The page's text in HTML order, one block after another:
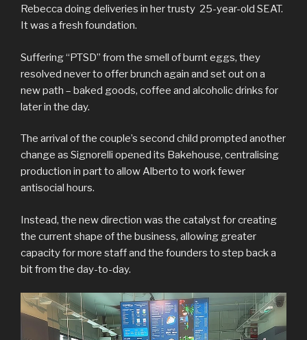
Rebecca doing deliveries in her trusty 25-year-old SEAT.
It was a fresh foundation.
Suffering “PTSD” from the smell of burnt eggs, they
resolved never to offer brunch again and set out on a
new path – baked goods, coffee and alcoholic drinks for
later in the day.
The arrival of the couple’s second child prompted another
change as Signorelli opened its Bakehouse, centralising
production in part to allow Alberto to work fewer
antisocial hours.
Instead, the new direction was the catalyst for creating
the current shape of the business, allowing greater
capacity for more staff and the founders to step back a
bit from the day-to-day.